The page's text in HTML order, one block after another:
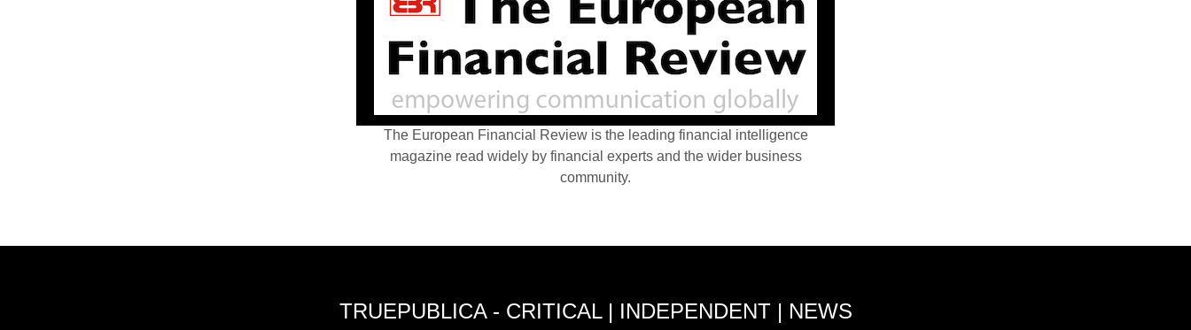
The European Financial Review is the leading financial intelligence
magazine read widely by financial experts and the wider business
community.
TRUEPUBLICA - CRITICAL | INDEPENDENT | NEWS